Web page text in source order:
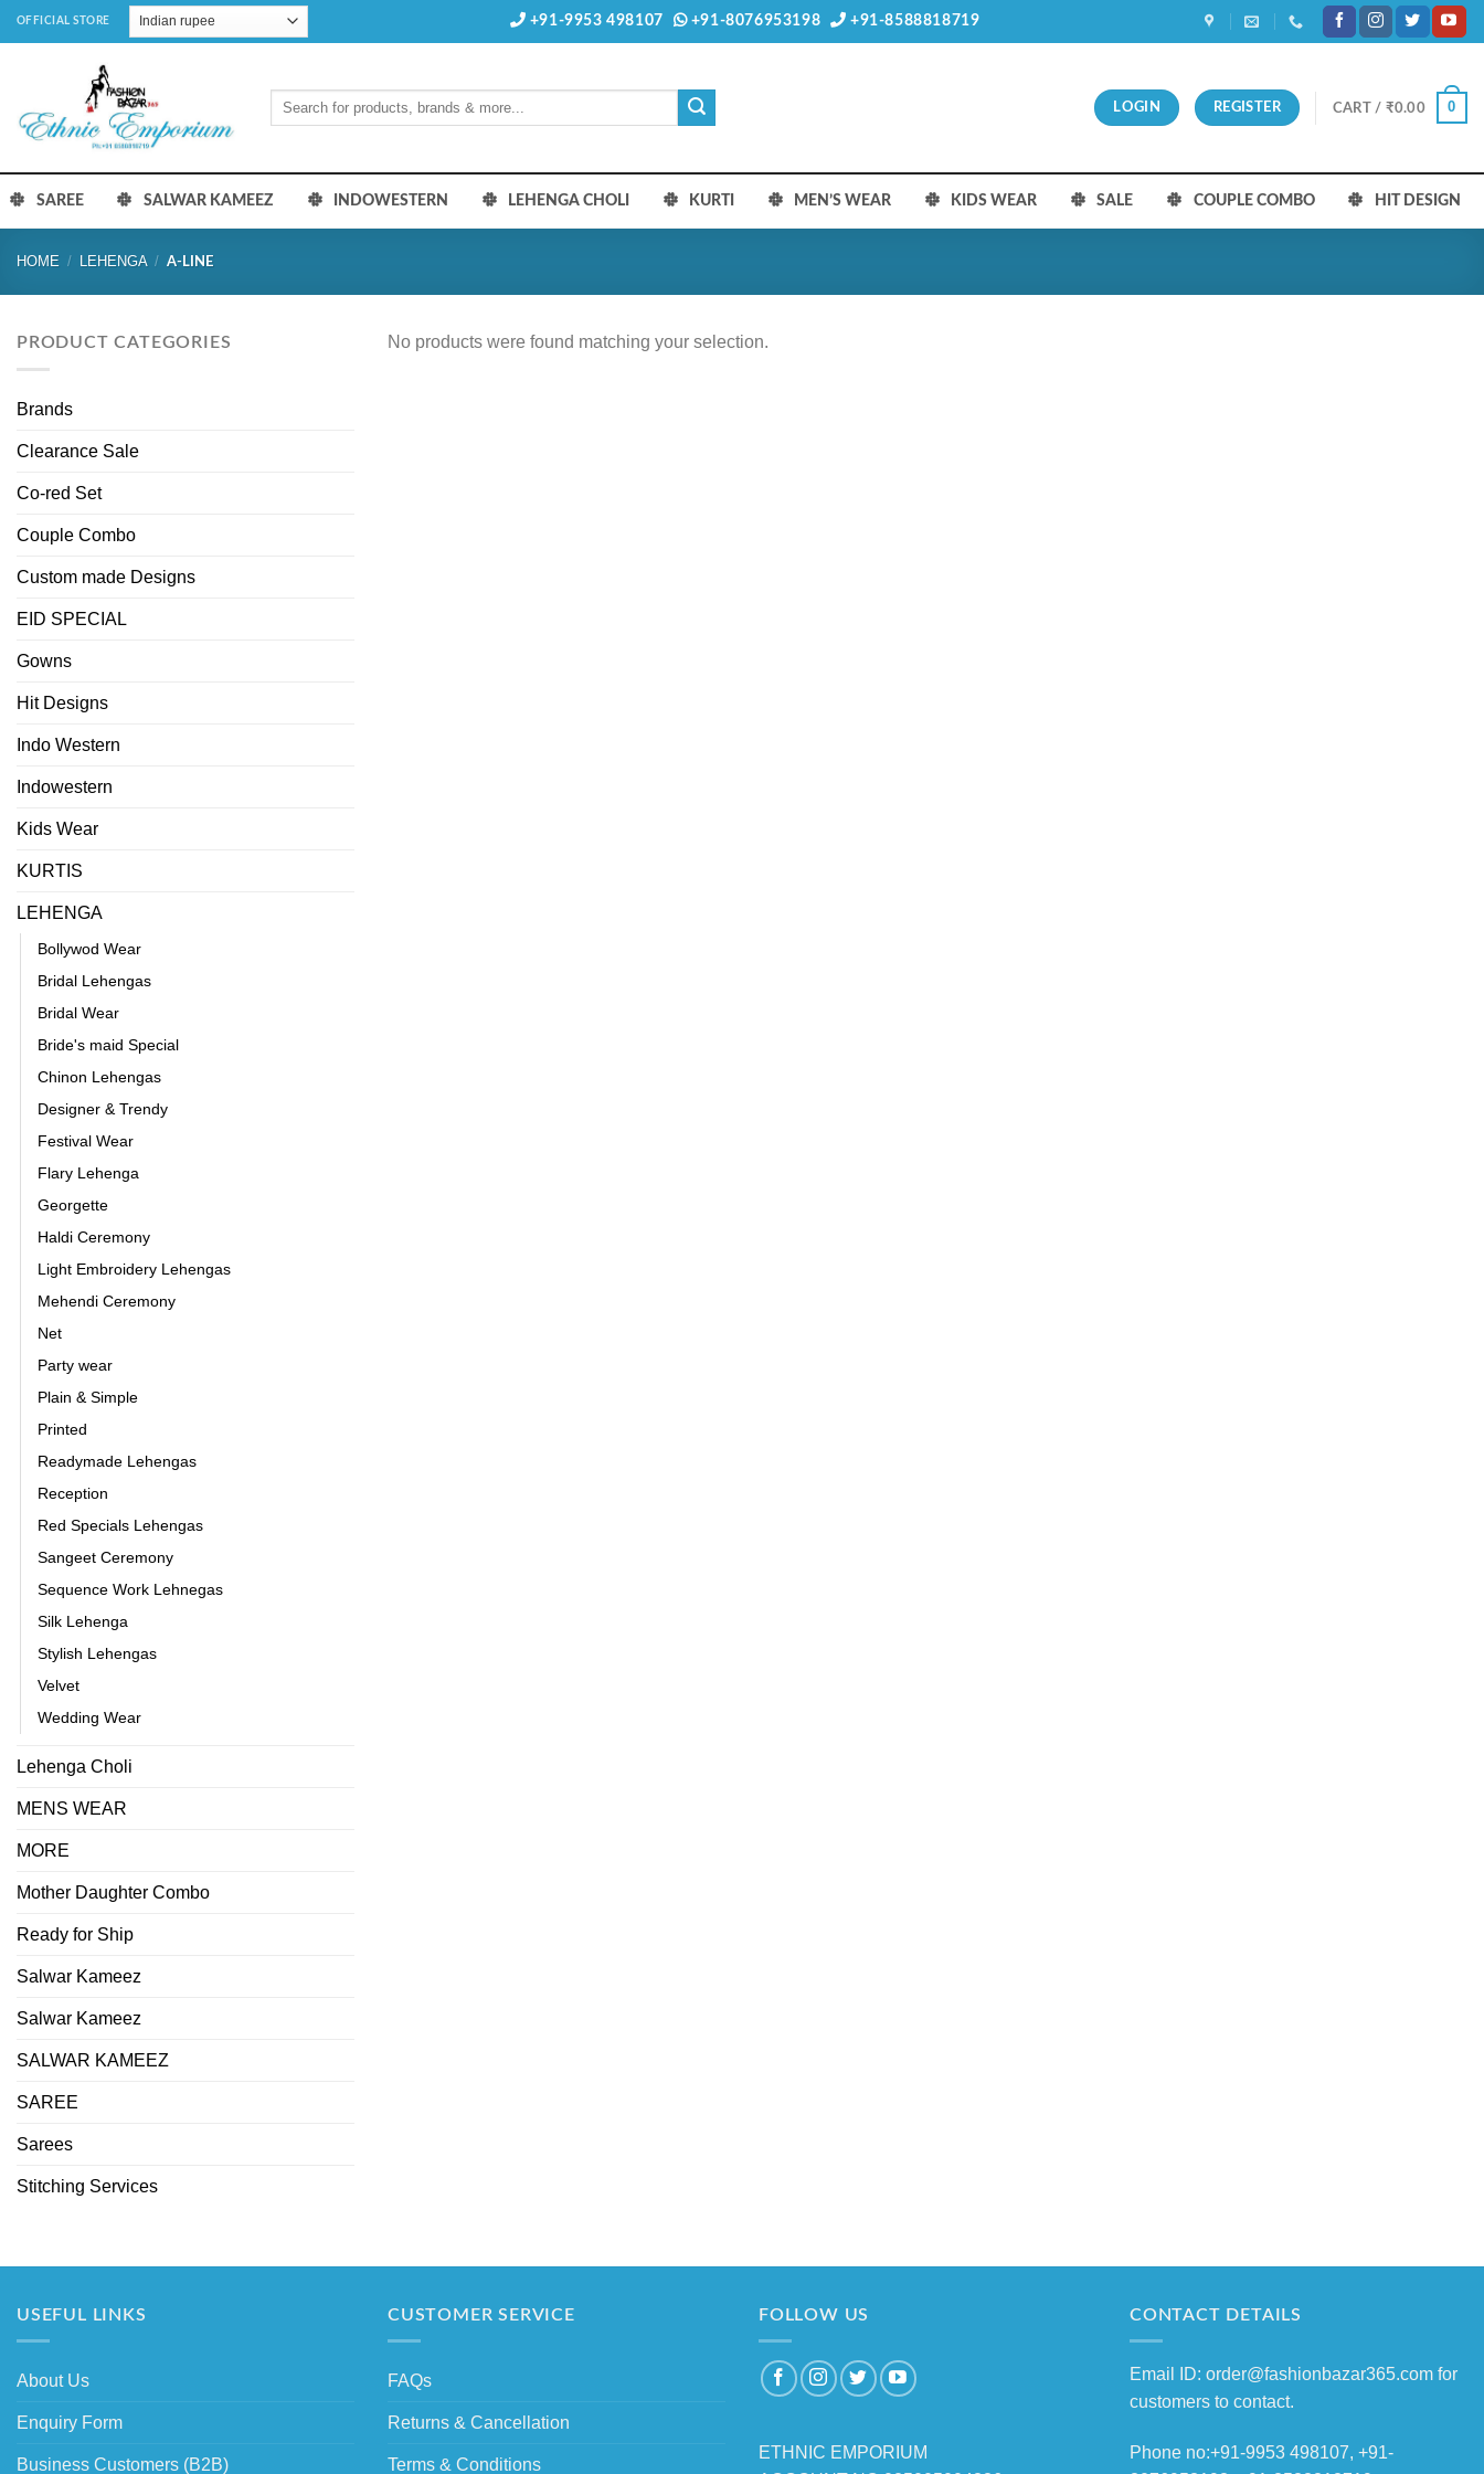
Skip
to
OFFICIAL STORE +91-9953 498107 +91-8076953198 +91-8588818719
LOGIN REGISTER CART / ₹0.00 0
SAREE SALWAR KAMEEZ INDOWESTERN LEHENGA CHOLI KURTI MEN’S WEAR KIDS WEAR SALE COUPLE COMBO HIT DESIGN
HOME / LEHENGA / A-LINE
PRODUCT CATEGORIES
Brands
Clearance Sale
Co-red Set
Couple Combo
Custom made Designs
EID SPECIAL
Gowns
Hit Designs
Indo Western
Indowestern
Kids Wear
KURTIS
LEHENGA
Bollywod Wear
Bridal Lehengas
Bridal Wear
Bride's maid Special
Chinon Lehengas
Designer & Trendy
Festival Wear
Flary Lehenga
Georgette
Haldi Ceremony
Light Embroidery Lehengas
Mehendi Ceremony
Net
Party wear
Plain & Simple
Printed
Readymade Lehengas
Reception
Red Specials Lehengas
Sangeet Ceremony
Sequence Work Lehnegas
Silk Lehenga
Stylish Lehengas
Velvet
Wedding Wear
Lehenga Choli
MENS WEAR
MORE
Mother Daughter Combo
Ready for Ship
Salwar Kameez
Salwar Kameez
SALWAR KAMEEZ
SAREE
Sarees
Stitching Services
No products were found matching your selection.
USEFUL LINKS
About Us
Enquiry Form
Business Customers (B2B)
CUSTOMER SERVICE
FAQs
Returns & Cancellation
Terms & Conditions
FOLLOW US
ETHNIC EMPORIUM
CONTACT DETAILS
Email ID: order@fashionbazar365.com for
customers to contact.
Phone no:+91-9953 498107, +91-